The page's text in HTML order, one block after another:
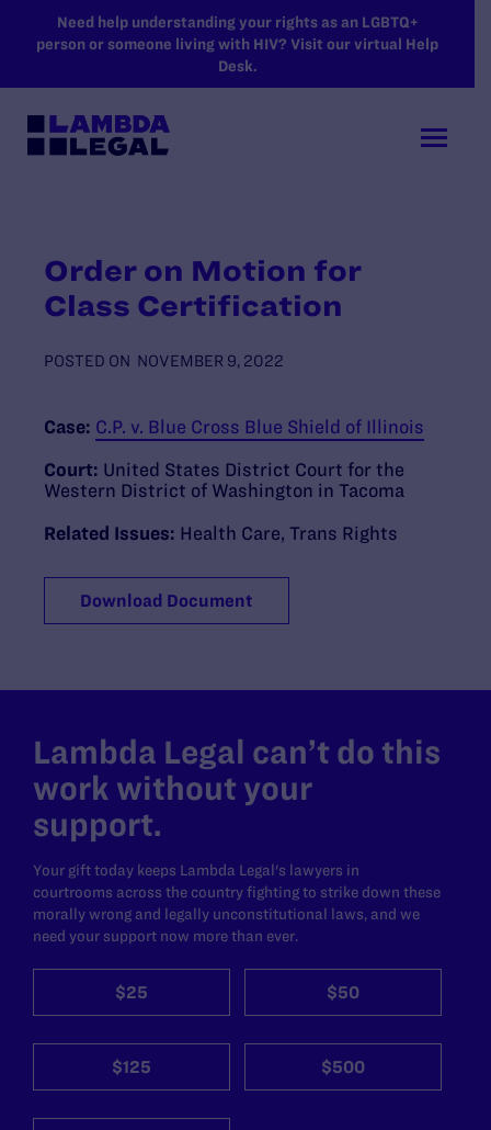
SKIP TO MAIN CONTENT
Need help understanding your rights as an LGBTQ+
person or someone living with HIV? Visit our virtual Help
Desk.
Order on Motion for
Class Certification
POSTED ON NOVEMBER 9, 2022
Case: C.P. v. Blue Cross Blue Shield of Illinois
Court: United States District Court for the
Western District of Washington in Tacoma
Related Issues: Health Care Trans Rights
Download Document
Lambda Legal can’t do this
work without your
support.
Your gift today keeps Lambda Legal's lawyers in
courtrooms across the country fighting to strike down these
morally wrong and legally unconstitutional laws, and we
need your support now more than ever.
$25 $50
$125 $500